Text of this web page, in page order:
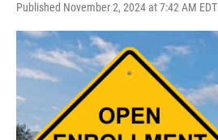
Published November 2, 2024 at 7:42 AM EDT